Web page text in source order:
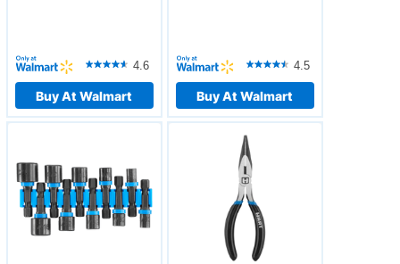
4.6
Buy At Walmart
4.5
Buy At Walmart